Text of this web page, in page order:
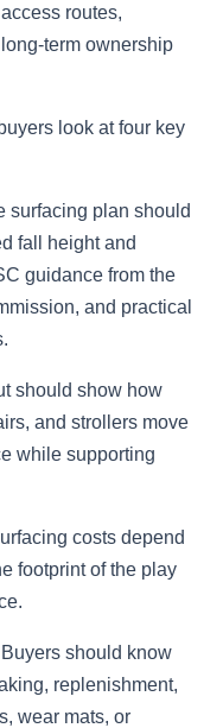
routes,
term ownership
look at four key
surfacing plan should
fall height and
guidance from the
and practical
should show how
and strollers move
while supporting
costs depend
footprint of the play
Buyers should know
replenishment,
wear mats, or